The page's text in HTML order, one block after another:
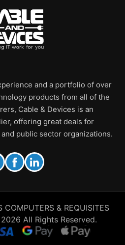
and a portfolio of over
products from all of the
Cable & Devices is an
offering great deals for
public sector organizations.
& REQUISITES
All Rights Reserved.